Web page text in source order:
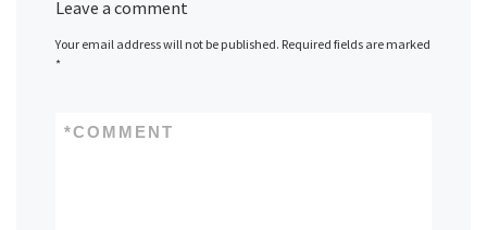
Leave a comment
Your email address will not be published. Required fields are marked
*
COMMENT
*